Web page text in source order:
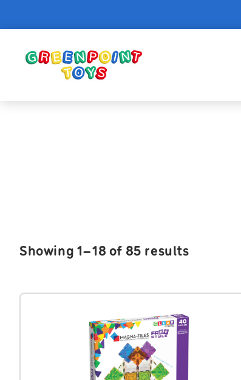
Showing 1–18 of 85 results